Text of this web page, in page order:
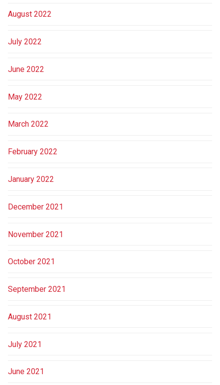
August 2022
July 2022
June 2022
May 2022
March 2022
February 2022
January 2022
December 2021
November 2021
October 2021
September 2021
August 2021
July 2021
June 2021